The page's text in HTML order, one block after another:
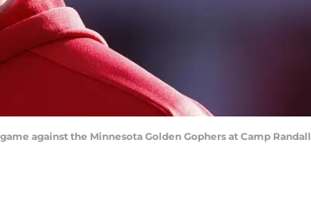
against the Minnesota Golden Gophers at Camp Randall